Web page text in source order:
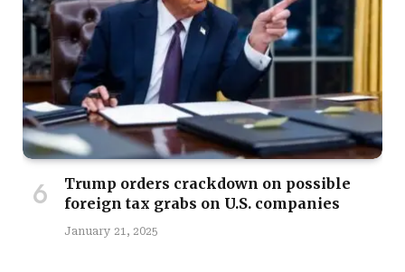
Trump orders crackdown on possible
foreign tax grabs on U.S. companies
January 21, 2025